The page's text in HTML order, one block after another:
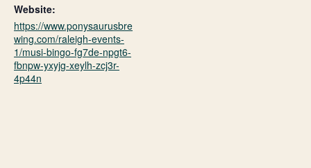
Website:
https://www.ponysaurusbre
wing.com/raleigh-events-
1/musi-bingo-fg7de-npgt6-
fbnpw-yxyjg-xeylh-zcj3r-
4p44n